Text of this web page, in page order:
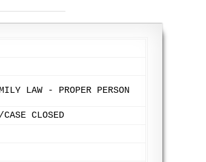
LAW - PROPER PERSON
CLOSED